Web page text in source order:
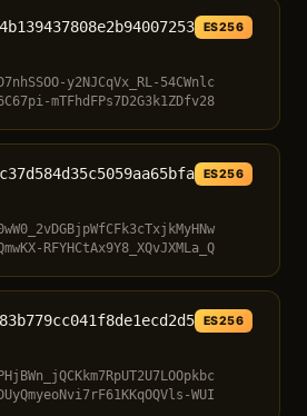
ES256
y2NJCqVx_RL-54CWnlc
mTFhdFPs7D2G3k1ZDfv28
ES256
RFYHCtAx9Y8_XQvJXMLa_Q
ES256
WUI